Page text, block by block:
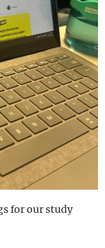
for our study